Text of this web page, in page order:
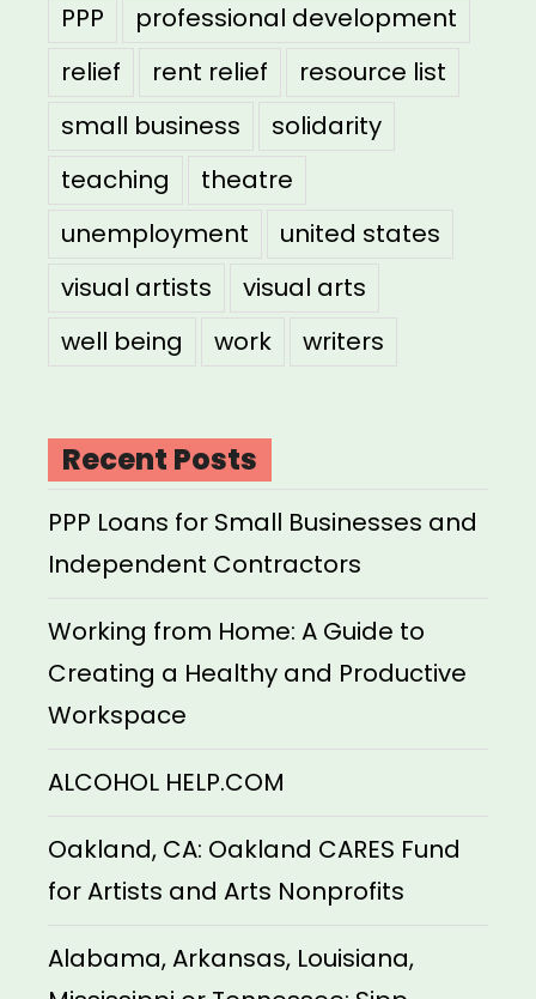
PPP
professional development
relief
rent relief
resource list
small business
solidarity
teaching
theatre
unemployment
united states
visual artists
visual arts
well being
work writers
Recent Posts
PPP Loans for Small Businesses and
Independent Contractors
Working from Home: A Guide to
Creating a Healthy and Productive
Workspace
ALCOHOL HELP.COM
Oakland, CA: Oakland CARES Fund
for Artists and Arts Nonprofits
Alabama, Arkansas, Louisiana,